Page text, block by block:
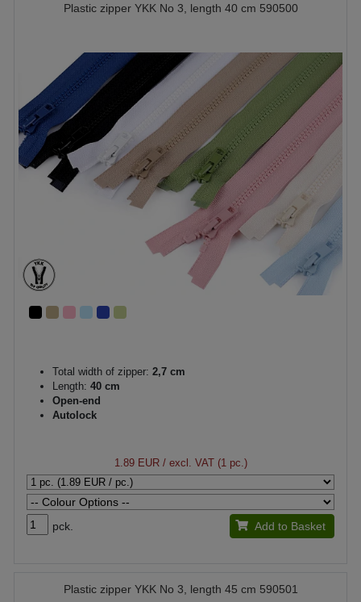
Plastic zipper YKK No 3, length 40 cm 590500
Total width of zipper: 2,7 cm
Length: 40 cm
Open-end
Autolock
1.89 EUR/ excl. VAT (1 pc.)
pck. Add to Basket
Plastic zipper YKK No 3, length 45 cm 590501